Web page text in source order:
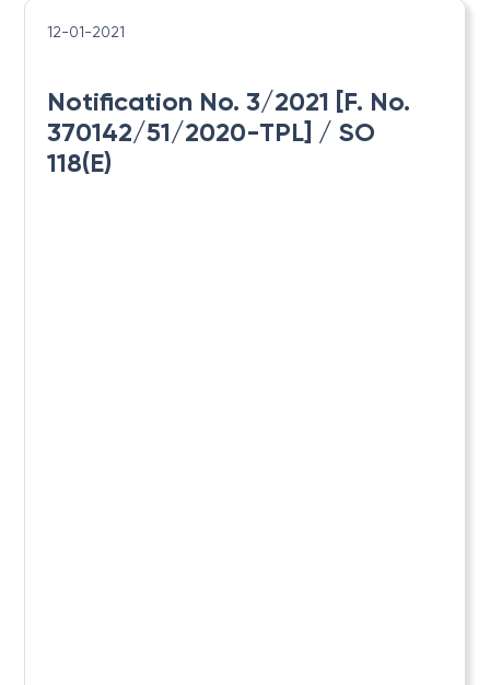
12-01-2021
Notification No. 3/2021 [F. No.
370142/51/2020-TPL] / SO
118(E)